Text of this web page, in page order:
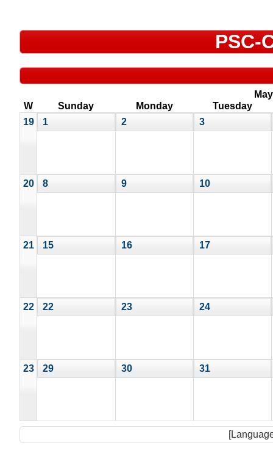
PSC-
May
W
Sunday Monday
Tuesday
19
1 2 3
20 8 9 10
21 15 16 17
22 22 23 24
23 29 30 31